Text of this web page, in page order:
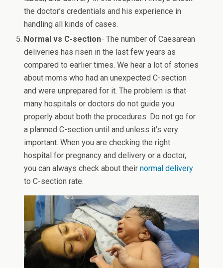
the doctor’s credentials and his experience in
handling all kinds of cases.
Normal vs C-section- The number of Caesarean
deliveries has risen in the last few years as
compared to earlier times. We hear a lot of stories
about moms who had an unexpected C-section
and were unprepared for it. The problem is that
many hospitals or doctors do not guide you
properly about both the procedures. Do not go for
a planned C-section until and unless it’s very
important. When you are checking the right
hospital for pregnancy and delivery or a doctor,
you can always check about theirnormal delivery
to C-section rate.